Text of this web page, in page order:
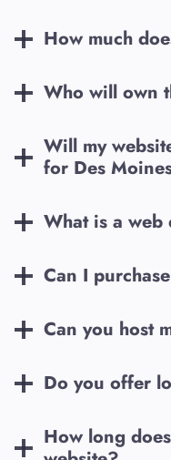
How much
Who will own
Will my
for Des
What is a web
Can I
Can you host
Do you offer
How long